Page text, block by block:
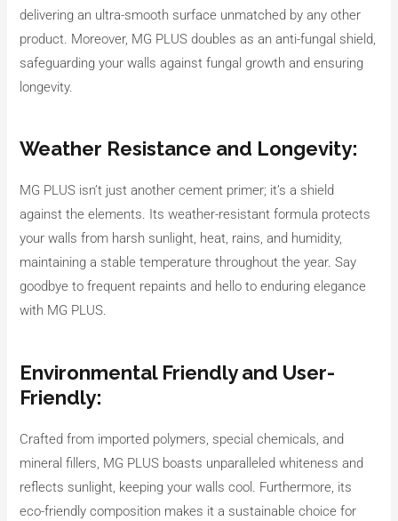
delivering an ultra-smooth surface unmatched by any other
product. Moreover, MG PLUS doubles as an anti-fungal shield,
safeguarding your walls against fungal growth and ensuring
longevity.
Weather Resistance and Longevity:
MG PLUS isn’t just another cement primer; it’s a shield
against the elements. Its weather-resistant formula protects
your walls from harsh sunlight, heat, rains, and humidity,
maintaining a stable temperature throughout the year. Say
goodbye to frequent repaints and hello to enduring elegance
with MG PLUS.
Environmental Friendly and User-
Friendly:
Crafted from imported polymers, special chemicals, and
mineral fillers, MG PLUS boasts unparalleled whiteness and
reflects sunlight, keeping your walls cool. Furthermore, its
eco-friendly composition makes it a sustainable choice for